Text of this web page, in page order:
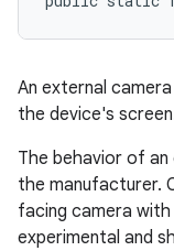
An external
the device's
The behavior of an
the manufacturer.
facing camera
experimental and